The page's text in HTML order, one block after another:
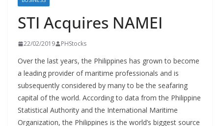
STI Acquires NAMEI
22/02/2019 PHStocks
Over the last years, the Philippines has grown to become
a leading provider of maritime professionals and is
subsequently considered by many to be the seafaring
capital of the world. According to data from the Philippine
Statistical Authority and the International Maritime
Organization, the Philippines is the world’s biggest source